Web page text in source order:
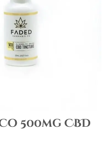
500mg CBD